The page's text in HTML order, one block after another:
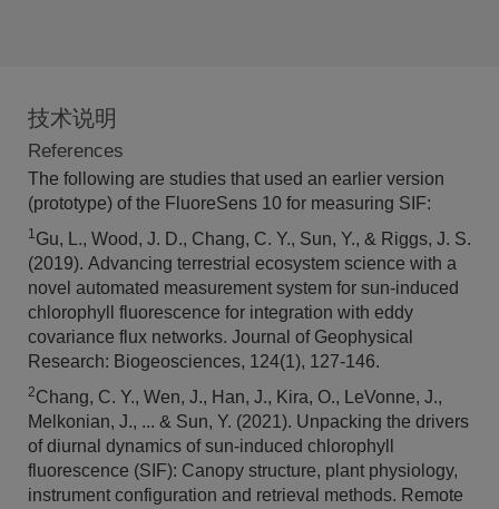
技术说明
References
The following are studies that used an earlier version
(prototype) of the FluoreSens 10 for measuring SIF:
1Gu, L., Wood, J. D., Chang, C. Y., Sun, Y., & Riggs, J. S.
(2019). Advancing terrestrial ecosystem science with a
novel automated measurement system for sun‐induced
chlorophyll fluorescence for integration with eddy
covariance flux networks. Journal of Geophysical
Research: Biogeosciences, 124(1), 127-146.
2Chang, C. Y., Wen, J., Han, J., Kira, O., LeVonne, J.,
Melkonian, J., ... & Sun, Y. (2021). Unpacking the drivers
of diurnal dynamics of sun-induced chlorophyll
fluorescence (SIF): Canopy structure, plant physiology,
instrument configuration and retrieval methods. Remote